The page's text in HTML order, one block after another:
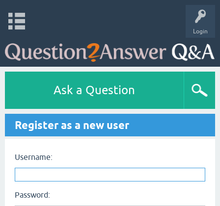
Login
Ask a Question
Register as a new user
Username:
Password: